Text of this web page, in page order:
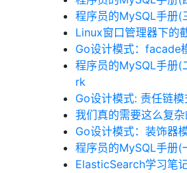
程序员的MySQL手册(
Linux窗口管理器下的
Go设计模式：facade
程序员的MySQL手册
rk
Go设计模式: 责任链模
我们真的需要这么复杂
Go设计模式：装饰器
程序员的MySQL手册(
ElasticSearch学习笔